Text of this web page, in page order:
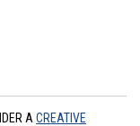
A CREATIVE